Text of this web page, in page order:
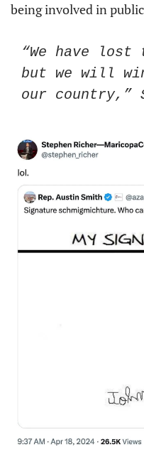
being involved in
“We have
but we will
our country,”